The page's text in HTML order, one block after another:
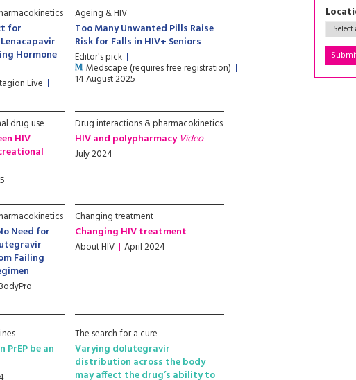
for
Hormone
Live
Ageing & HIV
Too Many Unwanted Pills Raise
Risk for Falls in HIV+ Seniors
Editor's pick
Medscape (requires free registration)
14 August 2025
drug use
HIV
Drug interactions & pharmacokinetics
HIV and polypharmacy Video
July 2024
Need for
Failing
Changing treatment
Changing HIV treatment
About HIV April 2024
PrEP be an
The search for a cure
Varying dolutegravir
distribution across the body
may affect the drug’s ability to